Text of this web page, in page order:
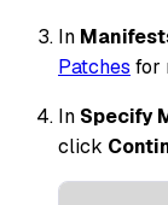
In
Patches for
In Specify
click